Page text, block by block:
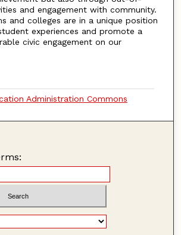
and engagement with community.
and colleges are in a unique position
experiences and promote a
civic engagement on our
Administration Commons